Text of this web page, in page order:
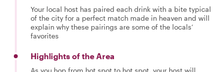
Your local host has paired each drink with a bite typical
of the city for a perfect match made in heaven and will
explain why these pairings are some of the locals’
favorites
Highlights of the Area
As you hop from hot spot to hot spot, your host will